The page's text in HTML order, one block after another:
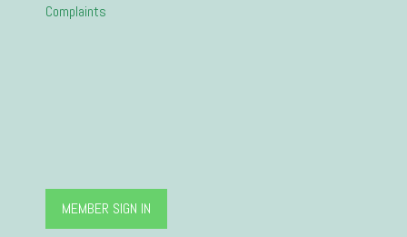
Complaints
MEMBER SIGN IN